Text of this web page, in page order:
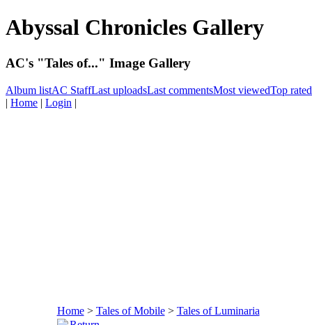
Abyssal Chronicles Gallery
AC's "Tales of..." Image Gallery
Album listAC StaffLast uploadsLast commentsMost viewedTop rated
| Home | Login |
Home> Tales of Mobile> Tales of Luminaria